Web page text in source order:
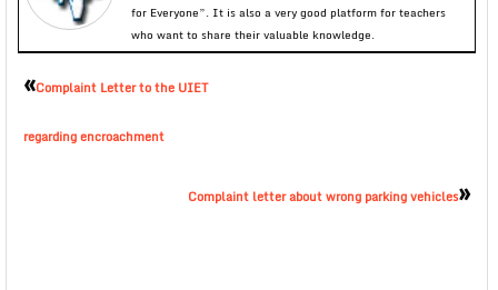
for Everyone”. It is also a very good platform for teachers
who want to share their valuable knowledge.
«Complaint Letter to the UIET
regarding encroachment
Complaint letter about wrong parking vehicles»